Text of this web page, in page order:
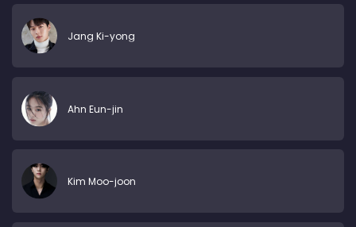
Jang Ki-yong
Ahn Eun-jin
Kim Moo-joon